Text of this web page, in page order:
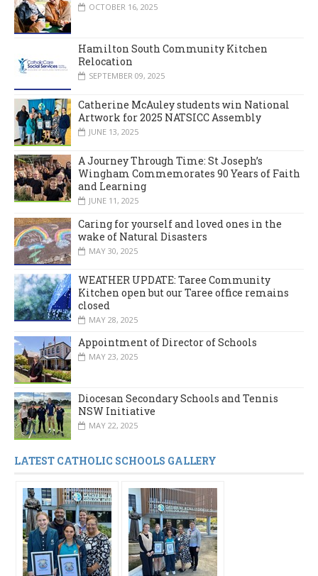
OCTOBER 16, 2025
Hamilton South Community Kitchen
Relocation
SEPTEMBER 09, 2025
Catherine McAuley students win National
Artwork for 2025 NATSICC Assembly
JUNE 13, 2025
A Journey Through Time: St Joseph’s
Wingham Commemorates 90 Years of Faith
and Learning
JUNE 11, 2025
Caring for yourself and loved ones in the
wake of Natural Disasters
MAY 30, 2025
WEATHER UPDATE: Taree Community
Kitchen open but our Taree office remains
closed
MAY 28, 2025
Appointment of Director of Schools
MAY 23, 2025
Diocesan Secondary Schools and Tennis
NSW Initiative
MAY 22, 2025
LATEST CATHOLIC SCHOOLS GALLERY